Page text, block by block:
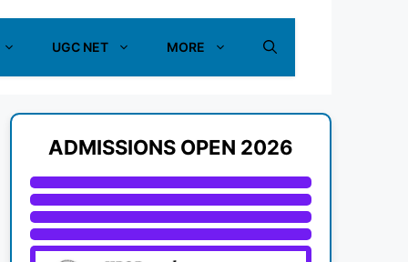
UGC NET MORE
ADMISSIONS OPEN 2026